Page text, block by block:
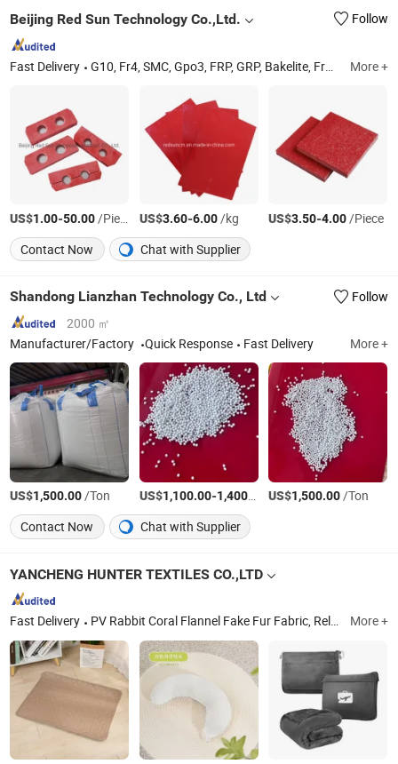
Beijing Red Sun Technology Co.,Ltd. Follow
Fast Delivery G10, Fr4, SMC, Gpo3, FRP, GRP, Bakelite, Fr4 Tube, Phenolic Rod, PTFE More +
US$1.00-50.00/Piece US$3.60-6.00/kg US$3.50-4.00/Piece
Contact Now
Chat with Supplier
Shandong Lianzhan Technology Co., Ltd
Follow
2000 ㎡
Manufacturer/Factory
Quick Response Fast Delivery More +
US$1,500.00/Ton US$1,100.00-1,400.00 /Ton
US$1,500.00/Ton
Contact Now
Chat with Supplier
YANCHENG HUNTER TEXTILES CO.,LTD
Fast Delivery PV Rabbit Coral Flannel Fake Fur Fabric, Relative Fake Fur Blankets, Relative Fake Fur Cushion, All Kind Toys, Travel Blanket, Cute Animal Pillow Inside Flannel Blanket, Hoodie Pajama Blanket, Fake Fur Handbag, Outdoor Products, Pet Products More +